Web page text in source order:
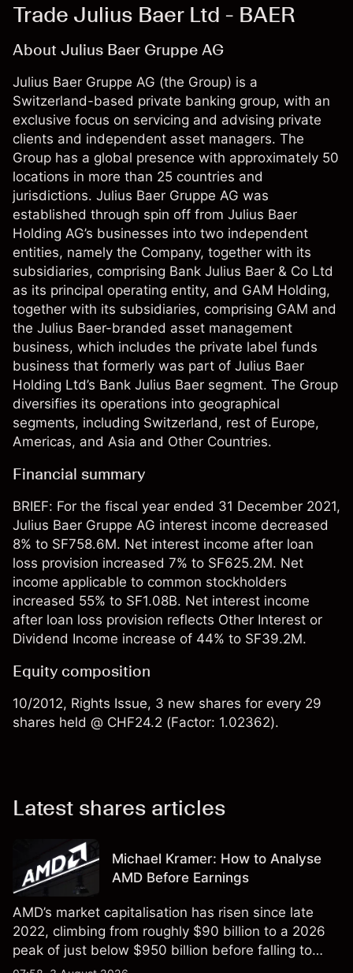
Trade Julius Baer Ltd - BAER
About Julius Baer Gruppe AG
Julius Baer Gruppe AG (the Group) is a
Switzerland-based private banking group, with an
exclusive focus on servicing and advising private
clients and independent asset managers. The
Group has a global presence with approximately 50
locations in more than 25 countries and
jurisdictions. Julius Baer Gruppe AG was
established through spin off from Julius Baer
Holding AG’s businesses into two independent
entities, namely the Company, together with its
subsidiaries, comprising Bank Julius Baer & Co Ltd
as its principal operating entity, and GAM Holding,
together with its subsidiaries, comprising GAM and
the Julius Baer-branded asset management
business, which includes the private label funds
business that formerly was part of Julius Baer
Holding Ltd’s Bank Julius Baer segment. The Group
diversifies its operations into geographical
segments, including Switzerland, rest of Europe,
Americas, and Asia and Other Countries.
Financial summary
BRIEF: For the fiscal year ended 31 December 2021,
Julius Baer Gruppe AG interest income decreased
8% to SF758.6M. Net interest income after loan
loss provision increased 7% to SF625.2M. Net
income applicable to common stockholders
increased 55% to SF1.08B. Net interest income
after loan loss provision reflects Other Interest or
Dividend Income increase of 44% to SF39.2M.
Equity composition
10/2012, Rights Issue, 3 new shares for every 29
shares held @ CHF24.2 (Factor: 1.02362).
Latest shares articles
Michael Kramer: How to Analyse
AMD Before Earnings
AMD’s market capitalisation has risen since late
2022, climbing from roughly $90 billion to a 2026
peak of just below $950 billion before falling to
$851 billion as of 24 July 2026.